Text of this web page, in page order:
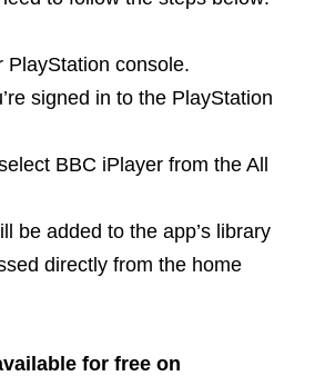
PlayStation console.
signed in to the PlayStation
BBC iPlayer from the All
be added to the app’s library
directly from the home
for free on